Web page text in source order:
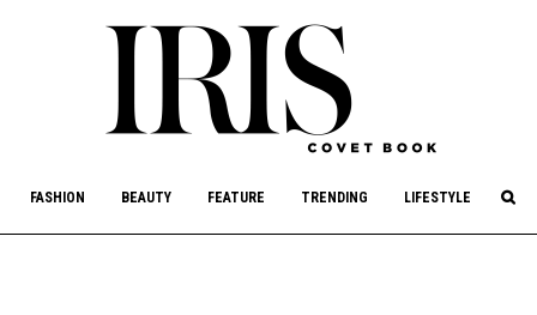
FASHION BEAUTY FEATURE TRENDING LIFESTYLE